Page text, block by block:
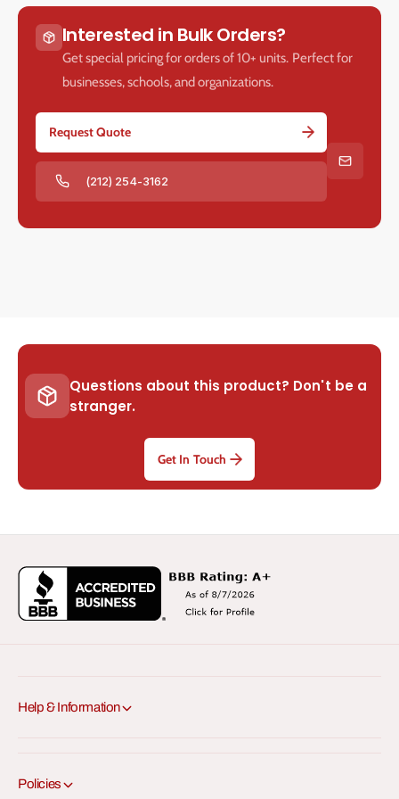
Interested in Bulk Orders?
Get special pricing for orders of 10+ units. Perfect for
businesses, schools, and organizations.
Request Quote
(212) 254-3162
Questions about this product? Don't be a
stranger.
Get In Touch
Help & Information
Policies